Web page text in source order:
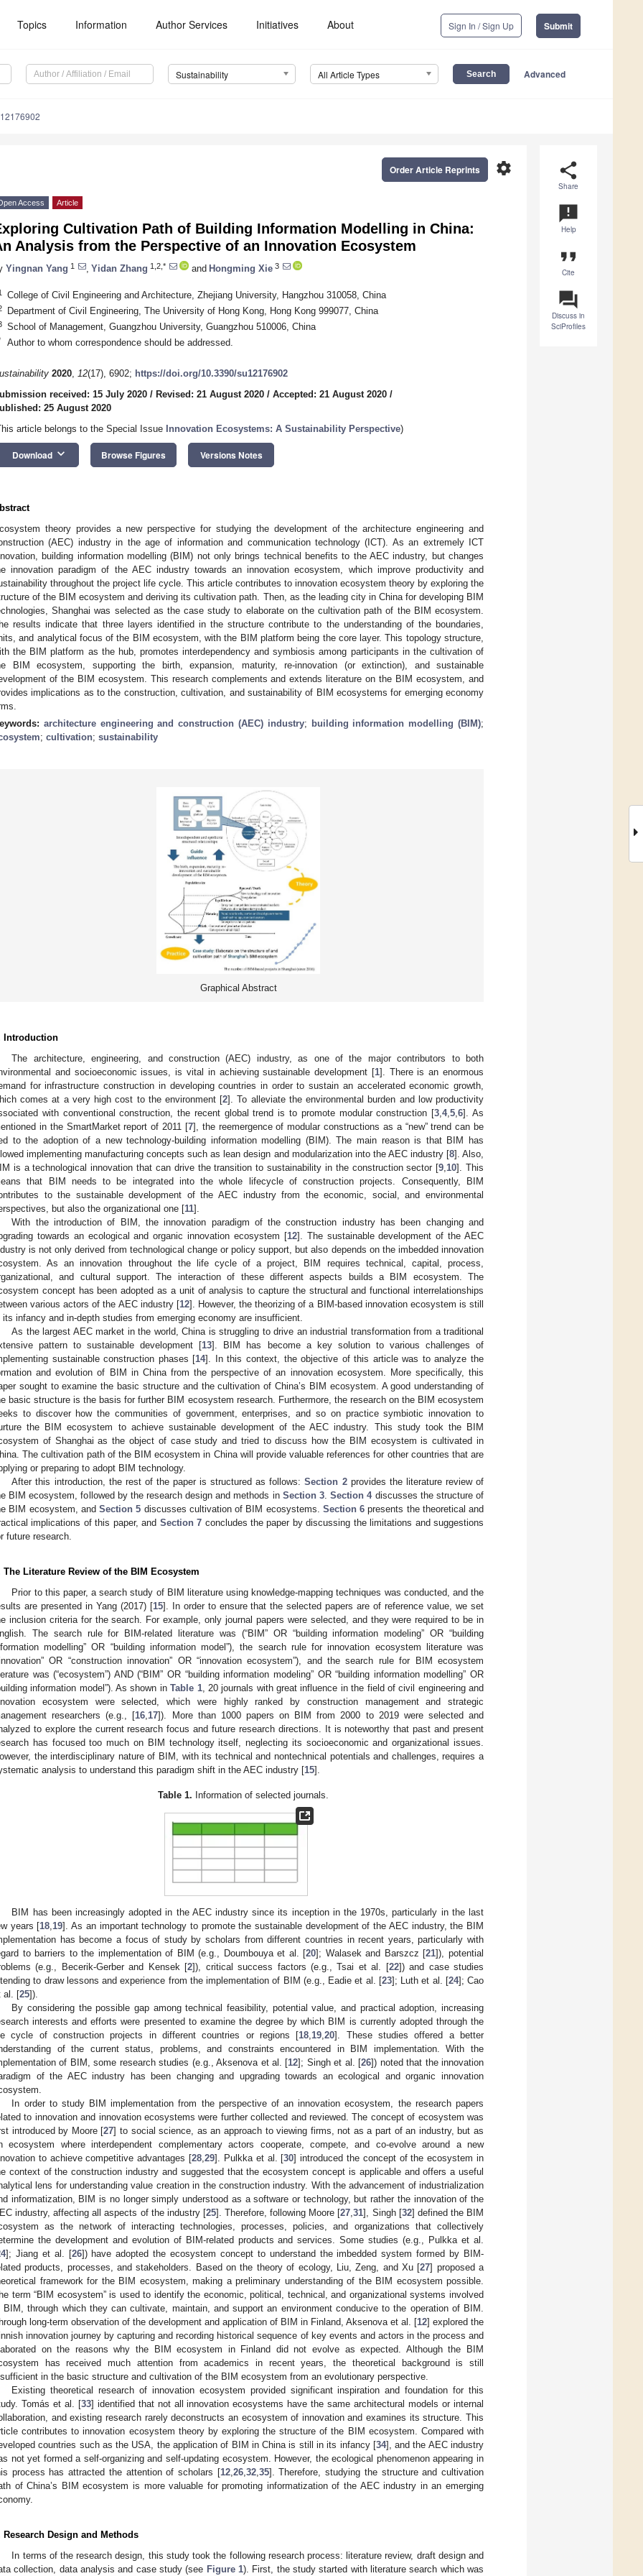
Topics Information Author Services Initiatives About Sign In / Sign Up Submit
Sustainability All Article Types Advanced
share
Share
announcement
Help
format_quote
Cite
question_answer
Discuss in
SciProfiles
settings
Order Article Reprints
Access Article
Cultivation Path of Building Information Modelling in China:
Analysis from the Perspective of an Innovation Ecosystem
Yingnan Yang 1 Yidan Zhang 1,2,* and Hongming Xie 3
College of Civil Engineering and Architecture, Zhejiang University, Hangzhou 310058, China
Department of Civil Engineering, The University of Hong Kong, Hong Kong 999077, China
School of Management, Guangzhou University, Guangzhou 510006, China
Author to whom correspondence should be addressed.
2020, 12(17), 6902; https://doi.org/10.3390/su12176902
received: 15 July 2020 / Revised: 21 August 2020 / Accepted: 21 August 2020 /
25 August 2020
article belongs to the Special Issue Innovation Ecosystems: A Sustainability Perspective)
Download keyboard_arrow_down Browse Figures Versions Notes
theory provides a new perspective for studying the development of the architecture engineering and
(AEC) industry in the age of information and communication technology (ICT). As an extremely ICT
building information modelling (BIM) not only brings technical benefits to the AEC industry, but changes
innovation paradigm of the AEC industry towards an innovation ecosystem, which improve productivity and
throughout the project life cycle. This article contributes to innovation ecosystem theory by exploring the
of the BIM ecosystem and deriving its cultivation path. Then, as the leading city in China for developing BIM
Shanghai was selected as the case study to elaborate on the cultivation path of the BIM ecosystem.
results indicate that three layers identified in the structure contribute to the understanding of the boundaries,
and analytical focus of the BIM ecosystem, with the BIM platform being the core layer. This topology structure,
the BIM platform as the hub, promotes interdependency and symbiosis among participants in the cultivation of
BIM ecosystem, supporting the birth, expansion, maturity, re-innovation (or extinction), and sustainable
of the BIM ecosystem. This research complements and extends literature on the BIM ecosystem, and
implications as to the construction, cultivation, and sustainability of BIM ecosystems for emerging economy
architecture engineering and construction (AEC) industry; building information modelling (BIM);
; cultivation; sustainability
Graphical Abstract
Introduction
The architecture, engineering, and construction (AEC) industry, as one of the major contributors to both
and socioeconomic issues, is vital in achieving sustainable development [1]. There is an enormous
for infrastructure construction in developing countries in order to sustain an accelerated economic growth,
comes at a very high cost to the environment [2]. To alleviate the environmental burden and low productivity
with conventional construction, the recent global trend is to promote modular construction [3 ,4,5 ,6]. As
in the SmartMarket report of 2011 [7], the reemergence of modular constructions as a “new” trend can be
to the adoption of a new technology-building information modelling (BIM). The main reason is that BIM has
implementing manufacturing concepts such as lean design and modularization into the AEC industry [8]. Also,
is a technological innovation that can drive the transition to sustainability in the construction sector [9 10]. This
that BIM needs to be integrated into the whole lifecycle of construction projects. Consequently, BIM
to the sustainable development of the AEC industry from the economic, social, and environmental
but also the organizational one [11].
With the introduction of BIM, the innovation paradigm of the construction industry has been changing and
towards an ecological and organic innovation ecosystem [12]. The sustainable development of the AEC
is not only derived from technological change or policy support, but also depends on the imbedded innovation
As an innovation throughout the life cycle of a project, BIM requires technical, capital, process,
and cultural support. The interaction of these different aspects builds a BIM ecosystem. The
concept has been adopted as a unit of analysis to capture the structural and functional interrelationships
various actors of the AEC industry [12]. However, the theorizing of a BIM-based innovation ecosystem is still
its infancy and in-depth studies from emerging economy are insufficient.
As the largest AEC market in the world, China is struggling to drive an industrial transformation from a traditional
pattern to sustainable development [13]. BIM has become a key solution to various challenges of
sustainable construction phases [14]. In this context, the objective of this article was to analyze the
and evolution of BIM in China from the perspective of an innovation ecosystem. More specifically, this
sought to examine the basic structure and the cultivation of China’s BIM ecosystem. A good understanding of
basic structure is the basis for further BIM ecosystem research. Furthermore, the research on the BIM ecosystem
to discover how the communities of government, enterprises, and so on practice symbiotic innovation to
the BIM ecosystem to achieve sustainable development of the AEC industry. This study took the BIM
of Shanghai as the object of case study and tried to discuss how the BIM ecosystem is cultivated in
The cultivation path of the BIM ecosystem in China will provide valuable references for other countries that are
or preparing to adopt BIM technology.
After this introduction, the rest of the paper is structured as follows:Section 2provides the literature review of
BIM ecosystem, followed by the research design and methods in Section 3 .Section 4discusses the structure of
BIM ecosystem, and Section 5 discusses cultivation of BIM ecosystems. Section 6 presents the theoretical and
implications of this paper, and Section 7 concludes the paper by discussing the limitations and suggestions
future research.
The Literature Review of the BIM Ecosystem
Prior to this paper, a search study of BIM literature using knowledge-mapping techniques was conducted, and the
are presented in Yang (2017) [15]. In order to ensure that the selected papers are of reference value, we set
inclusion criteria for the search. For example, only journal papers were selected, and they were required to be in
The search rule for BIM-related literature was (“BIM” OR “building information modeling” OR “building
modelling” OR “building information model”), the search rule for innovation ecosystem literature was
OR “construction innovation” OR “innovation ecosystem”), and the search rule for BIM ecosystem
was (“ecosystem”) AND (“BIM” OR “building information modeling” OR “building information modelling” OR
information model”). As shown inTable 1, 20 journals with great influence in the field of civil engineering and
ecosystem were selected, which were highly ranked by construction management and strategic
researchers (e.g., [16 17]). More than 1000 papers on BIM from 2000 to 2019 were selected and
to explore the current research focus and future research directions. It is noteworthy that past and present
has focused too much on BIM technology itself, neglecting its socioeconomic and organizational issues.
the interdisciplinary nature of BIM, with its technical and nontechnical potentials and challenges, requires a
analysis to understand this paradigm shift in the AEC industry [15].
Table 1. Information of selected journals.
BIM has been increasingly adopted in the AEC industry since its inception in the 1970s, particularly in the last
years [18 19]. As an important technology to promote the sustainable development of the AEC industry, the BIM
has become a focus of study by scholars from different countries in recent years, particularly with
to barriers to the implementation of BIM (e.g., Doumbouya et al. [20]; Walasek and Barszcz [21]), potential
(e.g., Becerik-Gerber and Kensek [2]), critical success factors (e.g., Tsai et al. [22]) and case studies
to draw lessons and experience from the implementation of BIM (e.g., Eadie et al. [23]; Luth et al. [24]; Cao
al. [25]).
By considering the possible gap among technical feasibility, potential value, and practical adoption, increasing
interests and efforts were presented to examine the degree by which BIM is currently adopted through the
cycle of construction projects in different countries or regions [18 19 ,20]. These studies offered a better
of the current status, problems, and constraints encountered in BIM implementation. With the
of BIM, some research studies (e.g., Aksenova et al. [12]; Singh et al. [26]) noted that the innovation
of the AEC industry has been changing and upgrading towards an ecological and organic innovation
In order to study BIM implementation from the perspective of an innovation ecosystem, the research papers
to innovation and innovation ecosystems were further collected and reviewed. The concept of ecosystem was
introduced by Moore [27] to social science, as an approach to viewing firms, not as a part of an industry, but as
ecosystem where interdependent complementary actors cooperate, compete, and co-evolve around a new
to achieve competitive advantages [28 ,29]. Pulkka et al. [30] introduced the concept of the ecosystem in
context of the construction industry and suggested that the ecosystem concept is applicable and offers a useful
lens for understanding value creation in the construction industry. With the advancement of industrialization
informatization, BIM is no longer simply understood as a software or technology, but rather the innovation of the
industry, affecting all aspects of the industry [25]. Therefore, following Moore [27 ,31], Singh [32] defined the BIM
as the network of interacting technologies, processes, policies, and organizations that collectively
the development and evolution of BIM-related products and services. Some studies (e.g., Pulkka et al.
]; Jiang et al. [26]) have adopted the ecosystem concept to understand the imbedded system formed by BIM-
products, processes, and stakeholders. Based on the theory of ecology, Liu, Zeng, and Xu [27] proposed a
framework for the BIM ecosystem, making a preliminary understanding of the BIM ecosystem possible.
term “BIM ecosystem” is used to identify the economic, political, technical, and organizational systems involved
BIM, through which they can cultivate, maintain, and support an environment conducive to the operation of BIM.
long-term observation of the development and application of BIM in Finland, Aksenova et al. [12] explored the
innovation journey by capturing and recording historical sequence of key events and actors in the process and
on the reasons why the BIM ecosystem in Finland did not evolve as expected. Although the BIM
has received much attention from academics in recent years, the theoretical background is still
in the basic structure and cultivation of the BIM ecosystem from an evolutionary perspective.
Existing theoretical research of innovation ecosystem provided significant inspiration and foundation for this
Tomás et al. [33] identified that not all innovation ecosystems have the same architectural models or internal
and existing research rarely deconstructs an ecosystem of innovation and examines its structure. This
contributes to innovation ecosystem theory by exploring the structure of the BIM ecosystem. Compared with
countries such as the USA, the application of BIM in China is still in its infancy [34], and the AEC industry
not yet formed a self-organizing and self-updating ecosystem. However, the ecological phenomenon appearing in
process has attracted the attention of scholars [12, 26, 32, 35]. Therefore, studying the structure and cultivation
of China’s BIM ecosystem is more valuable for promoting informatization of the AEC industry in an emerging
Research Design and Methods
In terms of the research design, this study took the following research process: literature review, draft design and
collection, data analysis and case study (see Figure 1). First, the study started with literature search which was